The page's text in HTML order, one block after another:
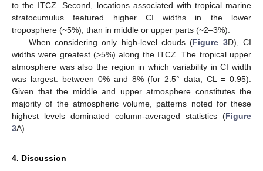
to the ITCZ. Second, locations associated with tropical marine
stratocumulus featured higher CI widths in the lower
troposphere (~5%), than in middle or upper parts (~2–3%).
When considering only high-level clouds (Figure 3D), CI
widths were greatest (>5%) along the ITCZ. The tropical upper
atmosphere was also the region in which variability in CI width
was largest: between 0% and 8% (for 2.5° data, CL = 0.95).
Given that the middle and upper atmosphere constitutes the
majority of the atmospheric volume, patterns noted for these
highest levels dominated column-averaged statistics (Figure
3A).
4. Discussion